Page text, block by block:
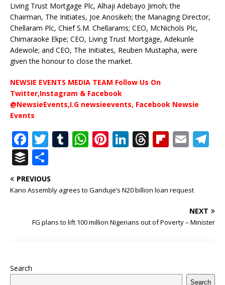
Living Trust Mortgage Plc, Alhaji Adebayo Jimoh; the
Chairman, The Initiates, Joe Anosikeh; the Managing Director,
Chellaram Plc, Chief S.M. Chellarams; CEO, McNichols Plc,
Chimaraoke Ekpe; CEO, Living Trust Mortgage, Adekunle
Adewole; and CEO, The Initiates, Reuben Mustapha, were
given the honour to close the market.
NEWSIE EVENTS MEDIA TEAM Follow Us On
Twitter,Instagram & Facebook
@NewsieEvents,I.G newsieevents, Facebook Newsie
Events
F
a
c
e
o
T
it
te
T
bl
W
s
p
Pi
r
st
Li
e
n
T
e
d
Fl
o
d
E
l
ra
m
B
u
ff
r
h
ar
PREVIOUS
Kano Assembly agrees to Ganduje’s N20 billion loan request
NEXT
FG plans to lift 100 million Nigerians out of Poverty – Minister
Search
Search